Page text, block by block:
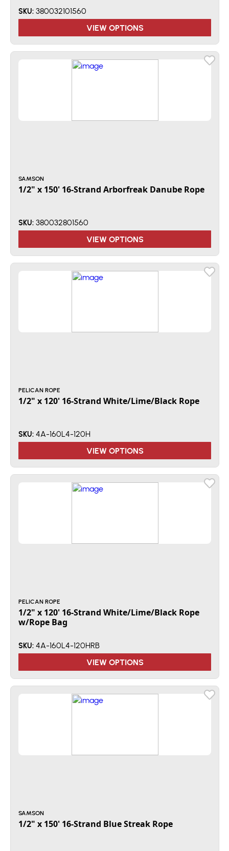
SKU: 380032101560
VIEW OPTIONS
SAMSON
1/2" x 150' 16-Strand Arborfreak Danube Rope
SKU: 380032801560
VIEW OPTIONS
PELICAN ROPE
1/2" x 120' 16-Strand White/Lime/Black Rope
SKU: 4A-160L4-120H
VIEW OPTIONS
PELICAN ROPE
1/2" x 120' 16-Strand White/Lime/Black Rope
w/Rope Bag
SKU: 4A-160L4-120HRB
VIEW OPTIONS
SAMSON
1/2" x 150' 16-Strand Blue Streak Rope